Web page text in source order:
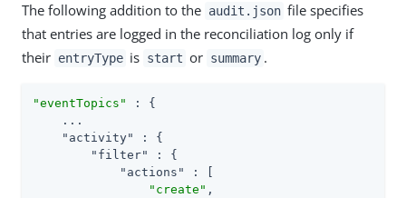
The following addition to the audit.json file specifies
that entries are logged in the reconciliation log only if
their entryType is start or summary .
"eventTopics"
: {
    ...
"activity"
: {
"filter"
: {
"actions"
: [
"create" ,